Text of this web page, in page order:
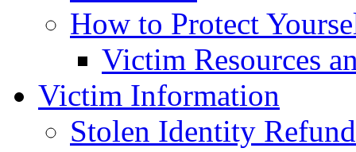
How to Protect
Victim Resources
Victim Information
Stolen Identity